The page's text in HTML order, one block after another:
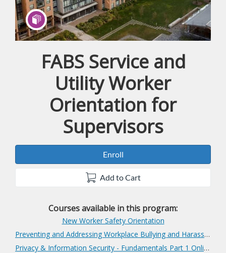
Program
FABS Service and
Utility Worker
Orientation for
Supervisors
Enroll
Add to Cart
Courses available in this program:
New Worker Safety Orientation
Preventing and Addressing Workplace Bullying and Harassment
Privacy & Information Security - Fundamentals Part 1 Online